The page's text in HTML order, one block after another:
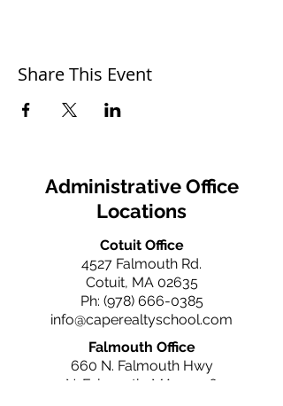
Share This Event
Administrative Office
Locations
Cotuit Office
4527 Falmouth Rd.
Cotuit, MA 02635
Ph: (978) 666-0385
info@caperealtyschool.com
Falmouth Office
660 N. Falmouth Hwy
N. Falmouth, MA 02556